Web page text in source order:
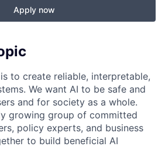
Apply now
to create reliable, interpretable,
We want AI to be safe and
and for society as a whole.
growing group of committed
policy experts, and business
to build beneficial AI